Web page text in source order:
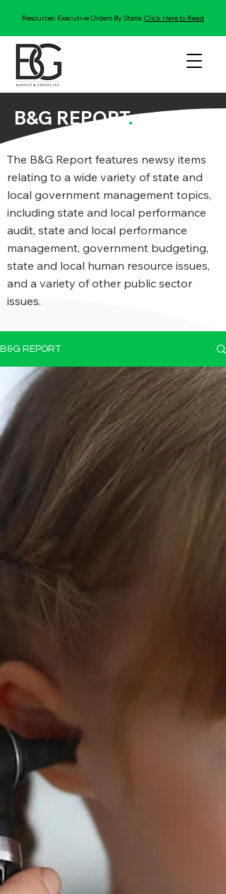
Resources: Executive Orders By State:Click Here to Read
B&G REPORT.
The B&G Report features newsy items
relating to a wide variety of state and
local government management topics,
including state and local performance
audit, state and local performance
management, government budgeting,
state and local human resource issues,
and a variety of other public sector
issues.
B&G REPORT